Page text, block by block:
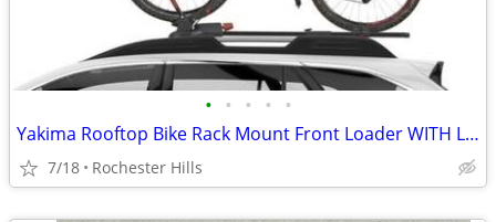
• • • • •
Yakima Rooftop Bike Rack Mount Front Loader WITH LOCK/KEY
7/18 Rochester Hills